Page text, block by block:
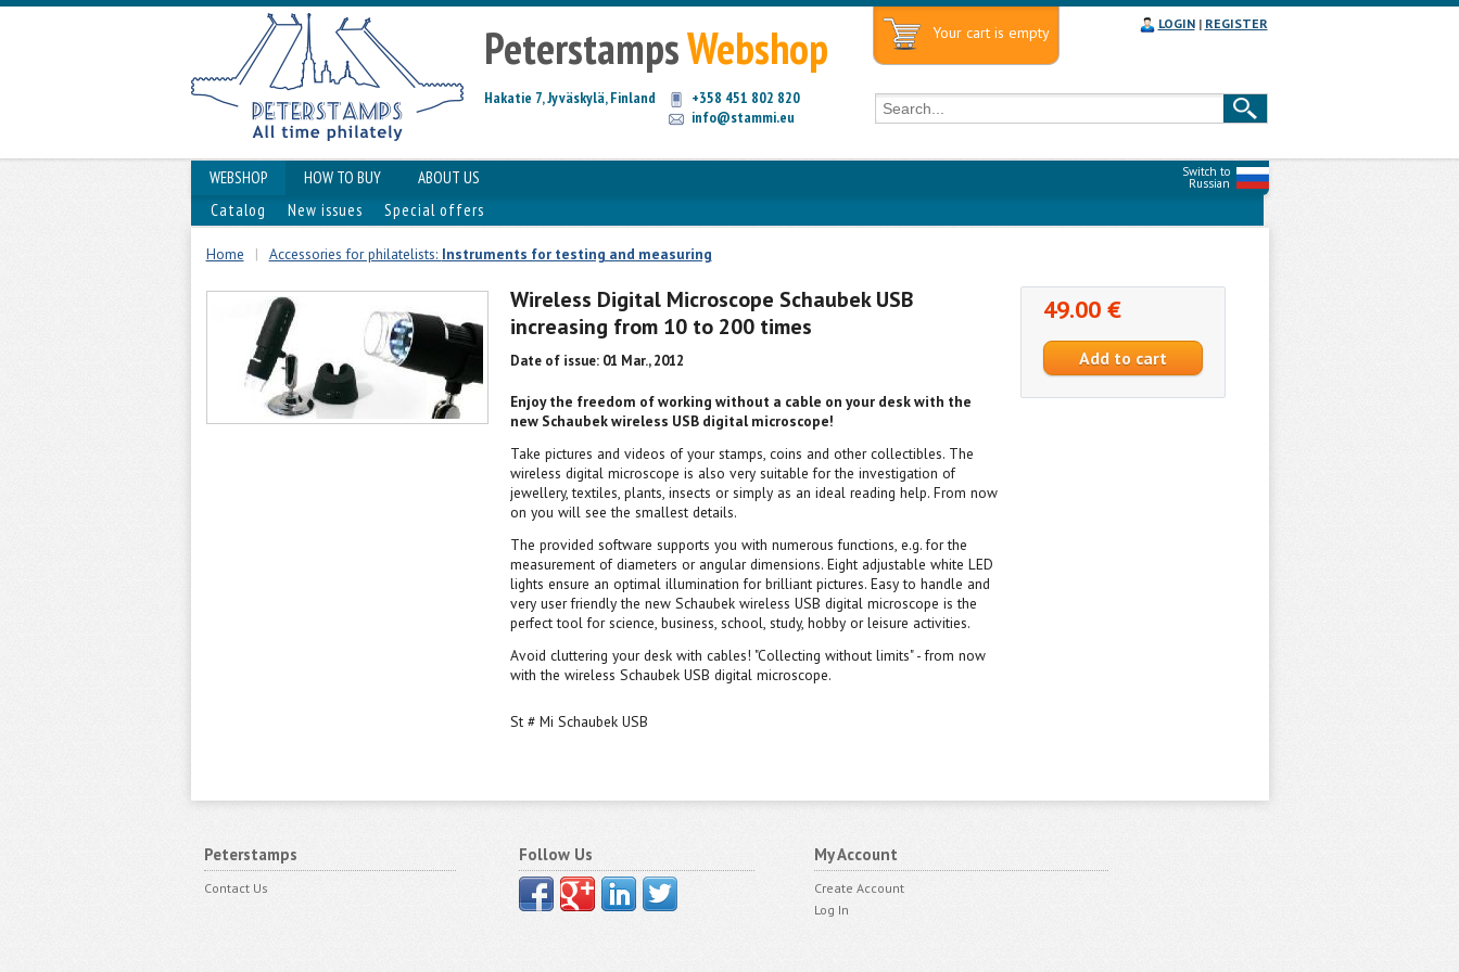
PeterstampsWebshop
Hakatie 7, Jyväskylä, Finland
+358 451 802 820
info@stammi.eu
Your cart is empty LOGIN| REGISTER
Switch to
Russian
WEBSHOP HOW TO BUY
ABOUT US
Catalog
New issues Special offers
Home | Accessories for philatelists: Instruments for testing and measuring
Wireless Digital Microscope Schaubek USB
increasing from 10 to 200 times
Date of issue: 01 Mar., 2012
Enjoy the freedom of working without a cable on your desk with the
new Schaubek wireless USB digital microscope!
Take pictures and videos of your stamps, coins and other collectibles. The
wireless digital microscope is also very suitable for the investigation of
jewellery, textiles, plants, insects or simply as an ideal reading help. From now
on you will see the smallest details.
The provided software supports you with numerous functions, e.g. for the
measurement of diameters or angular dimensions. Eight adjustable white LED
lights ensure an optimal illumination for brilliant pictures. Easy to handle and
very user friendly the new Schaubek wireless USB digital microscope is the
perfect tool for science, business, school, study, hobby or leisure activities.
Avoid cluttering your desk with cables! "Collecting without limits" - from now
with the wireless Schaubek USB digital microscope.
St # Mi Schaubek USB
49.00 €
Peterstamps
Contact Us
Follow Us My Account
Create Account
Log In